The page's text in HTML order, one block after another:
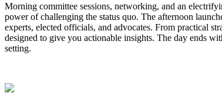
Morning committee sessions, networking, and an
power of challenging the status quo. The afternoon
experts, elected officials, and advocates. From practical
designed to give you actionable insights. The day ends
setting.